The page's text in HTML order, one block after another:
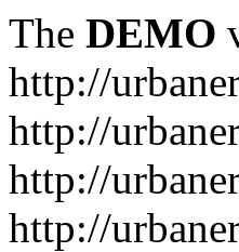
The DEMO
http://
http://
http://
http://